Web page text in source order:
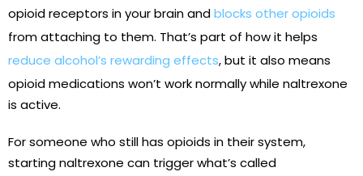
opioid receptors in your brain andblocks other opioids
from attaching to them. That’s part of how it helps
reduce alcohol’s rewarding effects, but it also means
opioid medications won’t work normally while naltrexone
is active.
For someone who still has opioids in their system,
starting naltrexone can trigger what’s called